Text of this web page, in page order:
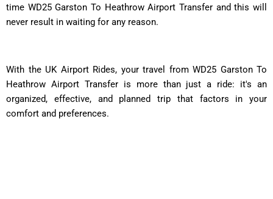
time WD25 Garston To Heathrow Airport Transfer and this will
never result in waiting for any reason.
With the UK Airport Rides, your travel from WD25 Garston To
Heathrow Airport Transfer is more than just a ride: it's an
organized, effective, and planned trip that factors in your
comfort and preferences.